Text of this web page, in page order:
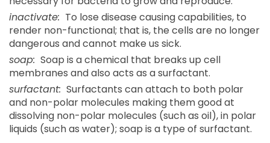
inactivate: To lose disease causing capabilities, to
render non-functional; that is, the cells are no longer
dangerous and cannot make us sick.
soap: Soap is a chemical that breaks up cell
membranes and also acts as a surfactant.
surfactant: Surfactants can attach to both polar
and non-polar molecules making them good at
dissolving non-polar molecules (such as oil), in polar
liquids (such as water); soap is a type of surfactant.